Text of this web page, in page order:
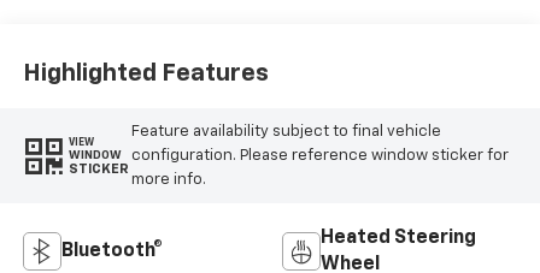
Highlighted Features
VIEW
WINDOW
STICKER
Feature availability subject to final vehicle
configuration. Please reference window sticker for
more info.
Bluetooth®
Heated Steering
Wheel